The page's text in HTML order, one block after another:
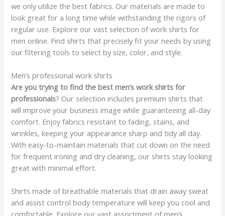
we only utilize the best fabrics. Our materials are made to
look great for a long time while withstanding the rigors of
regular use. Explore our vast selection of work shirts for
men online. Find shirts that precisely fit your needs by using
our filtering tools to select by size, color, and style.
Men’s professional work shirts
Are you trying to find the best men’s work shirts for
professionals? Our selection includes premium shirts that
will improve your business image while guaranteeing all-day
comfort. Enjoy fabrics resistant to fading, stains, and
wrinkles, keeping your appearance sharp and tidy all day.
With easy-to-maintain materials that cut down on the need
for frequent ironing and dry cleaning, our shirts stay looking
great with minimal effort.
Shirts made of breathable materials that drain away sweat
and assist control body temperature will keep you cool and